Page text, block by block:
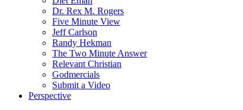
Dr. Rex M. Rogers
Five Minute View
Jeff Carlson
Randy Hekman
The Two Minute Answer
Relevant Christian
Godmercials
Submit a Video
Perspective